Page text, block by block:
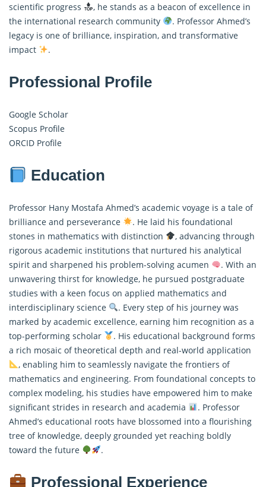
scientific progress
, he stands as a beacon of excellence in
the international research community
. Professor Ahmed’s
legacy is one of brilliance, inspiration, and transformative
impact
.
Professional Profile
Google Scholar
Scopus Profile
ORCID Profile
Education
Professor Hany Mostafa Ahmed’s academic voyage is a tale of
brilliance and perseverance
. He laid his foundational
stones in mathematics with distinction
, advancing through
rigorous academic institutions that nurtured his analytical
spirit and sharpened his problem-solving acumen
. With an
unwavering thirst for knowledge, he pursued postgraduate
studies with a keen focus on applied mathematics and
interdisciplinary science
. Every step of his journey was
marked by academic excellence, earning him recognition as a
top-performing scholar
. His educational background forms
a rich mosaic of theoretical depth and real-world application
, enabling him to seamlessly navigate the frontiers of
mathematics and engineering. From foundational concepts to
complex modeling, his studies have empowered him to make
significant strides in research and academia
. Professor
Ahmed’s educational roots have blossomed into a flourishing
tree of knowledge, deeply grounded yet reaching boldly
toward the future
.
Professional Experience